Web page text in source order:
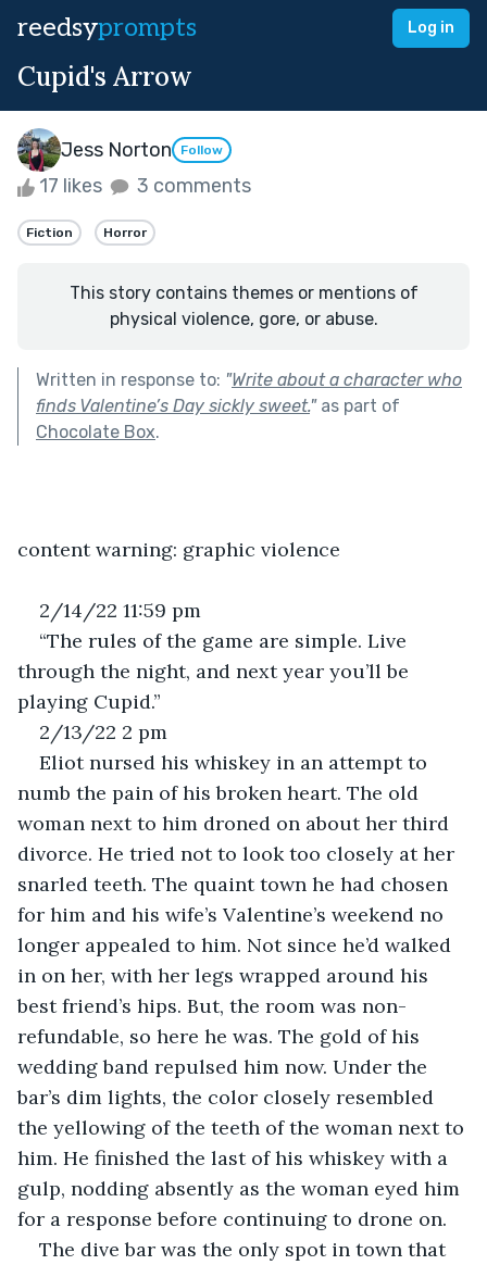
reedsyprompts Log in
Cupid's Arrow
Jess Norton Follow
17 likes 3 comments
Fiction Horror
This story contains themes or mentions of
physical violence, gore, or abuse.
Written in response to: "Write about a character who
finds Valentine’s Day sickly sweet."as part of
Chocolate Box.
content warning: graphic violence
2/14/22 11:59 pm
“The rules of the game are simple. Live
through the night, and next year you’ll be
playing Cupid.”
2/13/22 2 pm
Eliot nursed his whiskey in an attempt to
numb the pain of his broken heart. The old
woman next to him droned on about her third
divorce. He tried not to look too closely at her
snarled teeth. The quaint town he had chosen
for him and his wife’s Valentine’s weekend no
longer appealed to him. Not since he’d walked
in on her, with her legs wrapped around his
best friend’s hips. But, the room was non-
refundable, so here he was. The gold of his
wedding band repulsed him now. Under the
bar’s dim lights, the color closely resembled
the yellowing of the teeth of the woman next to
him. He finished the last of his whiskey with a
gulp, nodding absently as the woman eyed him
for a response before continuing to drone on.
The dive bar was the only spot in town that